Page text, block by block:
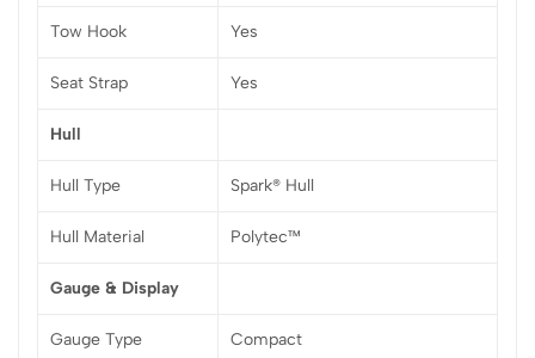
Tow Hook Yes
Seat Strap Yes
Hull
Hull Type Spark® Hull
Hull Material Polytec™
Gauge & Display
Gauge Type Compact